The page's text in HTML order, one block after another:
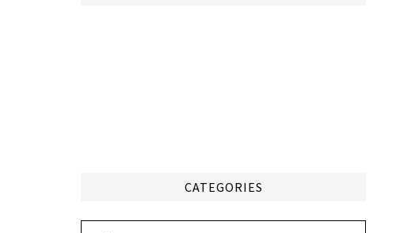
CATEGORIES